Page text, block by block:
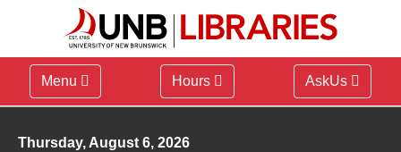
Menu Hours AskUs
Library hours for
Thursday, August 6, 2026